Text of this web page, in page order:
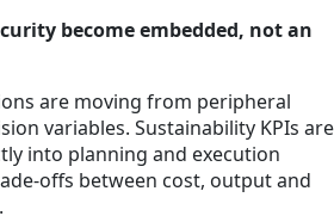
become embedded, not an
are moving from peripheral
variables. Sustainability KPIs are
into planning and execution
offs between cost, output and